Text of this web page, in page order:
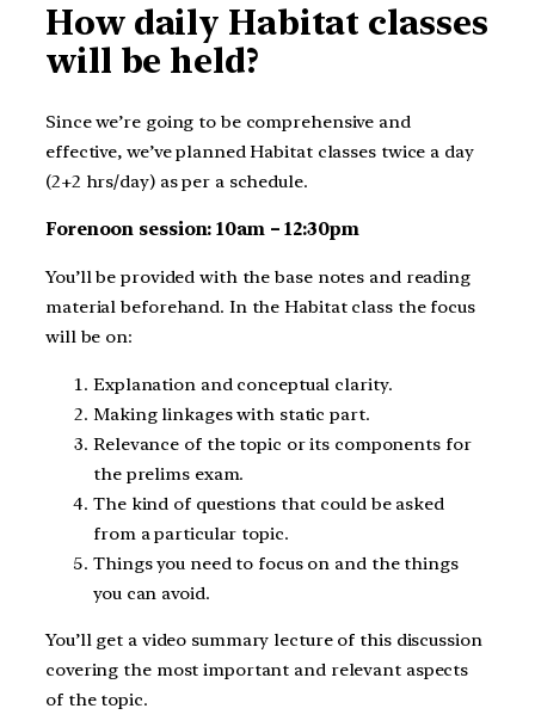
How daily Habitat classes
will be held?
Since we’re going to be comprehensive and
effective, we’ve planned Habitat classes twice a day
(2+2 hrs/day) as per a schedule.
Forenoon session: 10am – 12:30pm
You’ll be provided with the base notes and reading
material beforehand. In the Habitat class the focus
will be on:
Explanation and conceptual clarity.
Making linkages with static part.
Relevance of the topic or its components for
the prelims exam.
The kind of questions that could be asked
from a particular topic.
Things you need to focus on and the things
you can avoid.
You’ll get a video summary lecture of this discussion
covering the most important and relevant aspects
of the topic.